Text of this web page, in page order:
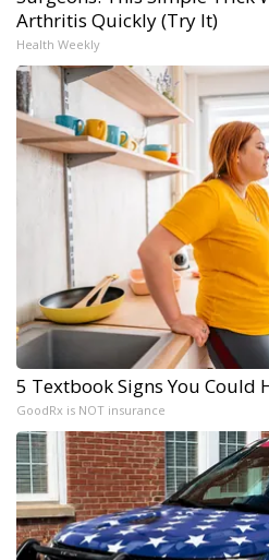
Arthritis Quickly (Try It)
Health Weekly
5 Textbook Signs You Could
GoodRx is NOT insurance